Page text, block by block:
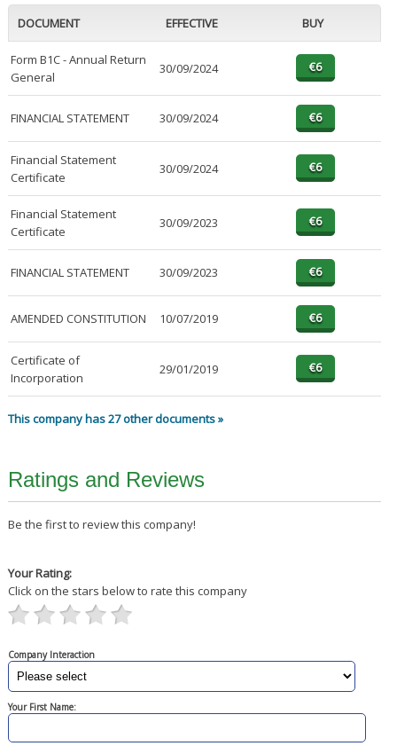
DOCUMENT EFFECTIVE BUY
Form B1C - Annual Return
General
30/09/2024
FINANCIAL STATEMENT 30/09/2024
Financial Statement
Certificate
30/09/2024
Financial Statement
Certificate
30/09/2023
FINANCIAL STATEMENT 30/09/2023
AMENDED CONSTITUTION 10/07/2019
Certificate of
Incorporation
29/01/2019
This company has 27 other documents »
Ratings and Reviews
Be the first to review this company!
Your Rating:
Click on the stars below to rate this company
Company Interaction
Your First Name: